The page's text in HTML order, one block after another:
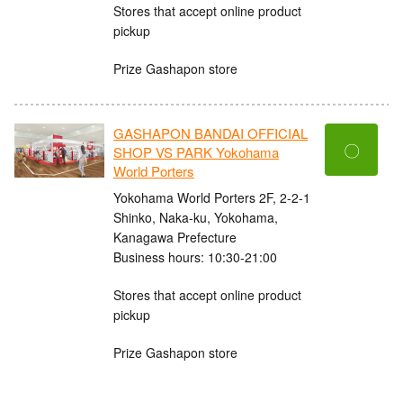
Stores that accept online product
pickup
Prize Gashapon store
GASHAPON BANDAI OFFICIAL
SHOP VS PARK Yokohama
World Porters
Yokohama World Porters 2F, 2-2-1
Shinko, Naka-ku, Yokohama,
Kanagawa Prefecture
Business hours: 10:30-21:00
Stores that accept online product
pickup
Prize Gashapon store
〇